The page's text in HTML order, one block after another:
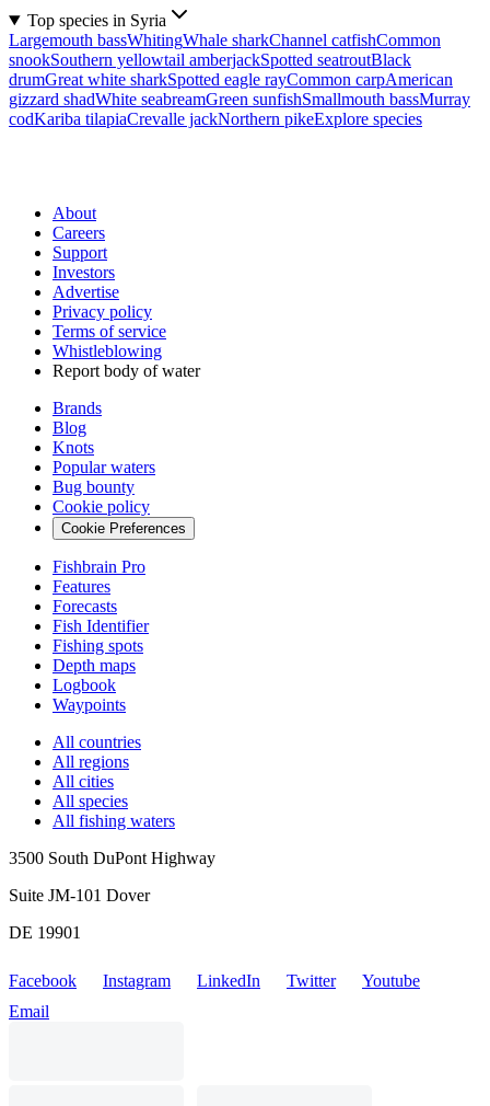
Top species in Syria
Largemouth bassWhitingWhale sharkChannel catfishCommon
snookSouthern yellowtail amberjackSpotted seatroutBlack
drumGreat white sharkSpotted eagle rayCommon carpAmerican
gizzard shadWhite seabreamGreen sunfishSmallmouth bassMurray
codKariba tilapiaCrevalle jackNorthern pikeExplore species
About
Careers
Support
Investors
Advertise
Privacy policy
Terms of service
Whistleblowing
Report body of water
Brands
Blog
Knots
Popular waters
Bug bounty
Cookie policy
Cookie Preferences
Fishbrain Pro
Features
Forecasts
Fish Identifier
Fishing spots
Depth maps
Logbook
Waypoints
All countries
All regions
All cities
All species
All fishing waters
3500 South DuPont Highway
Suite JM-101 Dover
DE 19901
Facebook Instagram LinkedIn Twitter
Youtube
Email